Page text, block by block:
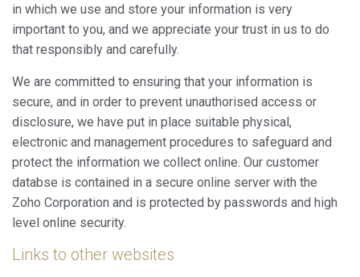
in which we use and store your information is very
important to you, and we appreciate your trust in us to do
that responsibly and carefully.
We are committed to ensuring that your information is
secure, and in order to prevent unauthorised access or
disclosure, we have put in place suitable physical,
electronic and management procedures to safeguard and
protect the information we collect online. Our customer
databse is contained in a secure online server with the
Zoho Corporation and is protected by passwords and high
level online security.
Links to other websites